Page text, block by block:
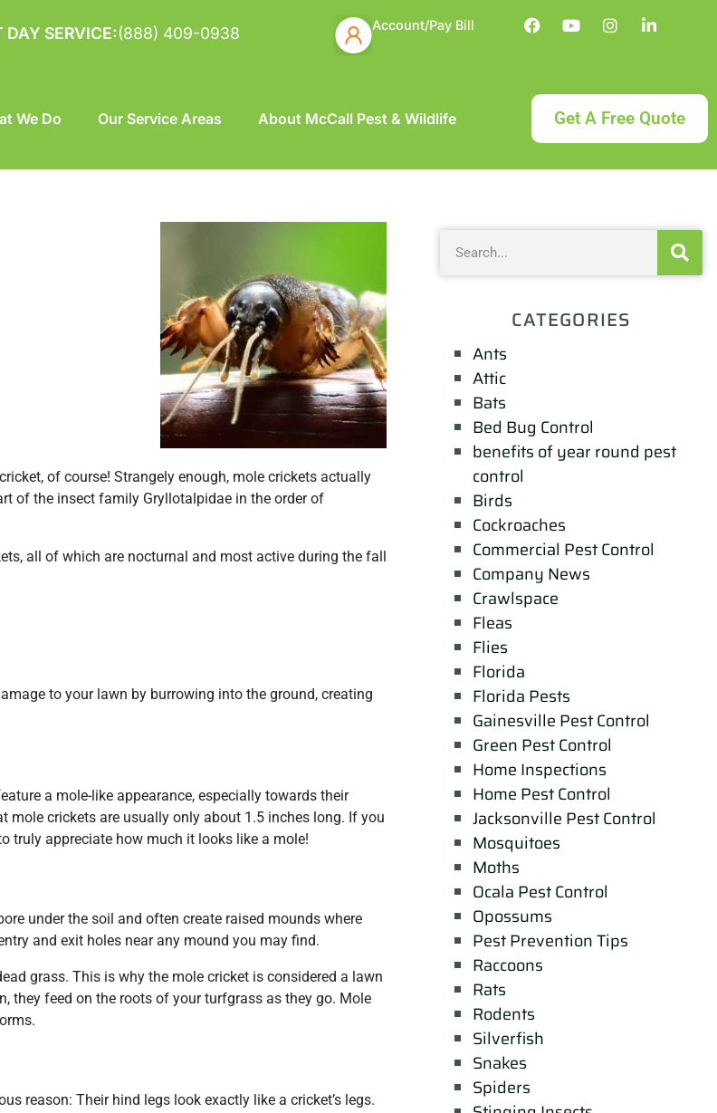
DAY SERVICE:(888) 409-0938 Account/Pay Bill
We Do Our Service Areas About McCall Pest & Wildlife Get A Free Quote
of course! Strangely enough, mole crickets actually
of the insect family Gryllotalpidae in the order of
all of which are nocturnal and most active during the fall
to your lawn by burrowing into the ground, creating
a mole-like appearance, especially towards their
crickets are usually only about 1.5 inches long. If you
truly appreciate how much it looks like a mole!
under the soil and often create raised mounds where
and exit holes near any mound you may find.
grass. This is why the mole cricket is considered a lawn
they feed on the roots of your turfgrass as they go. Mole
reason: Their hind legs look exactly like a cricket’s legs.
CATEGORIES
Ants
Attic
Bats
Bed Bug Control
benefits of year round pest
control
Birds
Cockroaches
Commercial Pest Control
Company News
Crawlspace
Fleas
Flies
Florida
Florida Pests
Gainesville Pest Control
Green Pest Control
Home Inspections
Home Pest Control
Jacksonville Pest Control
Mosquitoes
Moths
Ocala Pest Control
Opossums
Pest Prevention Tips
Raccoons
Rats
Rodents
Silverfish
Snakes
Spiders